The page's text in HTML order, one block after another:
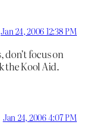
Jan 24, 2006 12:38 PM
don’t focus on
the Kool Aid.
Jan 24, 2006 4:07 PM